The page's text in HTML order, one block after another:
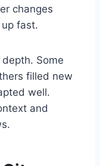
changes
fast.
Some
filled new
well.
and